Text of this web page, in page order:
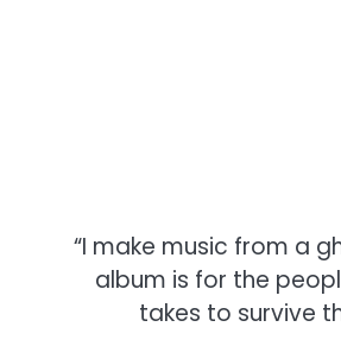
“I make music from a
album is for the
takes to survive